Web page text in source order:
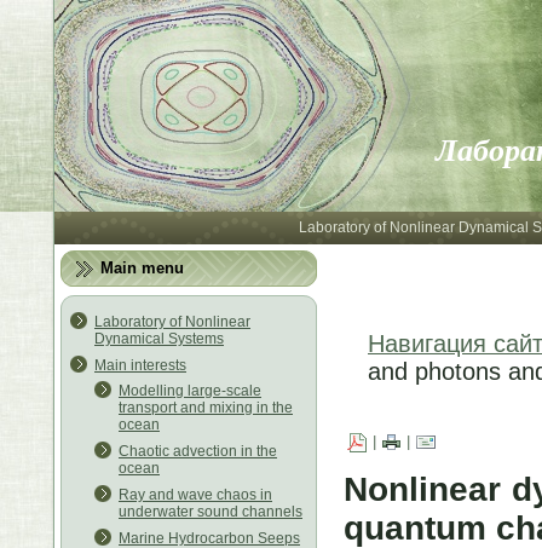
Laboratory of Nonlinear Dynamical
Main menu
Laboratory of Nonlinear
Dynamical Systems
Main interests
Modelling large-scale
transport and mixing in the
ocean
Chaotic advection in the
ocean
Ray and wave chaos in
underwater sound channels
Marine Hydrocarbon Seeps
Навигация
and photons
Nonlinear
quantum